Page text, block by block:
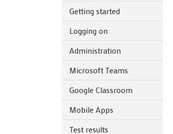
Getting started
Logging on
Administration
Microsoft Teams
Google Classroom
Mobile Apps
Test results